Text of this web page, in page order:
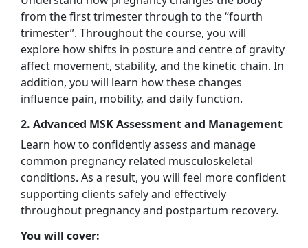
from the first trimester through to the “fourth
trimester”. Throughout the course, you will
explore how shifts in posture and centre of gravity
affect movement, stability, and the kinetic chain. In
addition, you will learn how these changes
influence pain, mobility, and daily function.
2. Advanced MSK Assessment and Management
Learn how to confidently assess and manage
common pregnancy related musculoskeletal
conditions. As a result, you will feel more confident
supporting clients safely and effectively
throughout pregnancy and postpartum recovery.
You will cover: